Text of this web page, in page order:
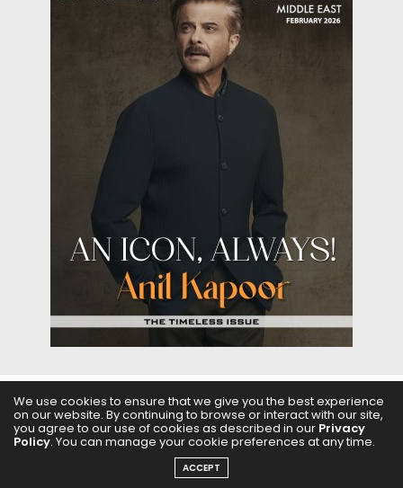
ABOUT US FILMS FASHION & BEAUTY FEATURES
REGIONAL CINEMA EDITOR’S CHOICE PODCASTS
We use cookies to ensure that we give you the best experience
on our website. By continuing to browse or interact with our site,
you agree to our use of cookies as described in our Privacy
Policy. You can manage your cookie preferences at any time.
ACCEPT